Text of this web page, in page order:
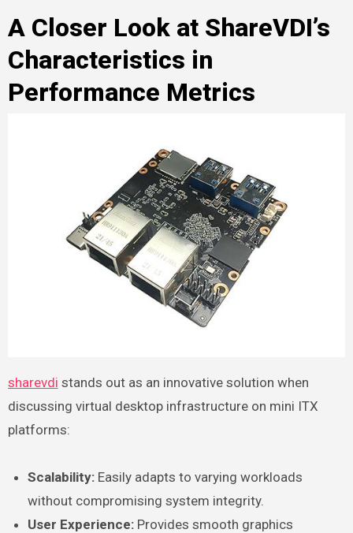
A Closer Look at ShareVDI’s
Characteristics in
Performance Metrics
sharevdi stands out as an innovative solution when
discussing virtual desktop infrastructure on mini ITX
platforms:
Scalability: Easily adapts to varying workloads
without compromising system integrity.
User Experience: Provides smooth graphics